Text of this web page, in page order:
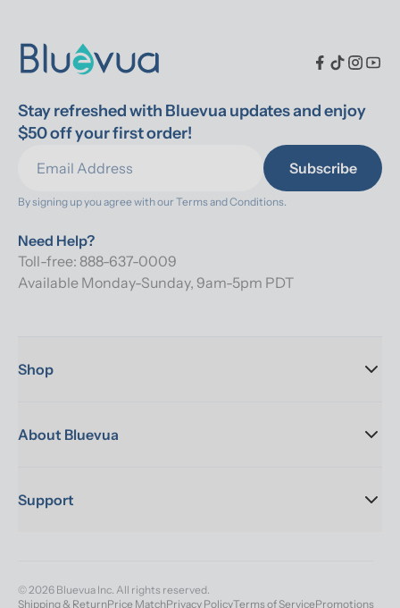
Stay refreshed with Bluevua updates and enjoy
$50 off your first order!
Subscribe
By signing up you agree with our Terms and Conditions.
Need Help?
Toll-free: 888-637-0009
Available Monday-Sunday, 9am-5pm PDT
Shop
About Bluevua
Support
© 2026 Bluevua Inc. All rights reserved.
Shipping & ReturnPrice MatchPrivacy PolicyTerms of ServicePromotions